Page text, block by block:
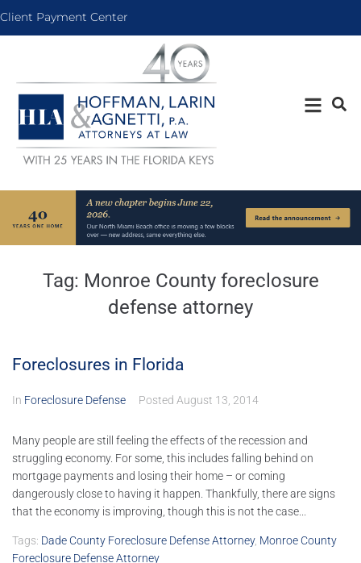
Client Payment Center
Tag: Monroe County foreclosure
defense attorney
Foreclosures in Florida
In Foreclosure Defense Posted August 13, 2014
Many people are still feeling the effects of the recession and
struggling economy. For some, this includes falling behind on
mortgage payments and losing their home – or coming
dangerously close to having it happen. Thankfully, there are signs
that the economy is improving, though this is not the case...
Tags: Dade County Foreclosure Defense Attorney, Monroe County
Foreclosure Defense Attorney